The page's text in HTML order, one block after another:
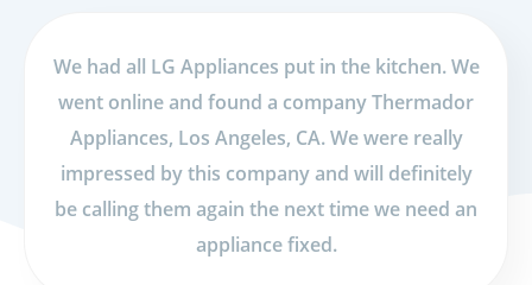
We had all LG Appliances put in the kitchen. We
went online and found a company Thermador
Appliances, Los Angeles, CA. We were really
impressed by this company and will definitely
be calling them again the next time we need an
appliance fixed.